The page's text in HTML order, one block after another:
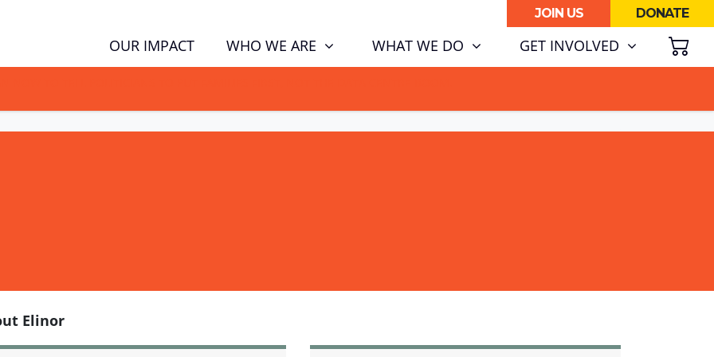
JOIN US DONATE
OUR IMPACT WHO WE ARE WHAT WE DO GET INVOLVED
Elinor